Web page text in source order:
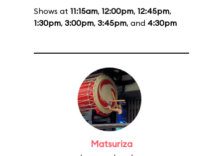
Shows at 11:15am, 12:00pm, 12:45pm,
1:30pm, 3:00pm, 3:45pm, and 4:30pm
Matsuriza